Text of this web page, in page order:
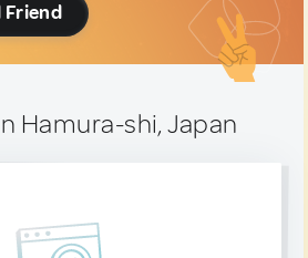
Friend
Hamura-shi, Japan